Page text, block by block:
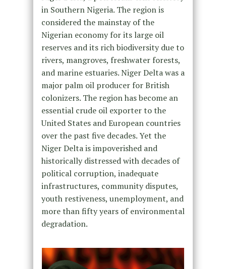
in Southern Nigeria. The region is
considered the mainstay of the
Nigerian economy for its large oil
reserves and its rich biodiversity due to
rivers, mangroves, freshwater forests,
and marine estuaries. Niger Delta was a
major palm oil producer for British
colonizers. The region has become an
essential crude oil exporter to the
United States and European countries
over the past five decades. Yet the
Niger Delta is impoverished and
historically distressed with decades of
political corruption, inadequate
infrastructures, community disputes,
youth restiveness, unemployment, and
more than fifty years of environmental
degradation.